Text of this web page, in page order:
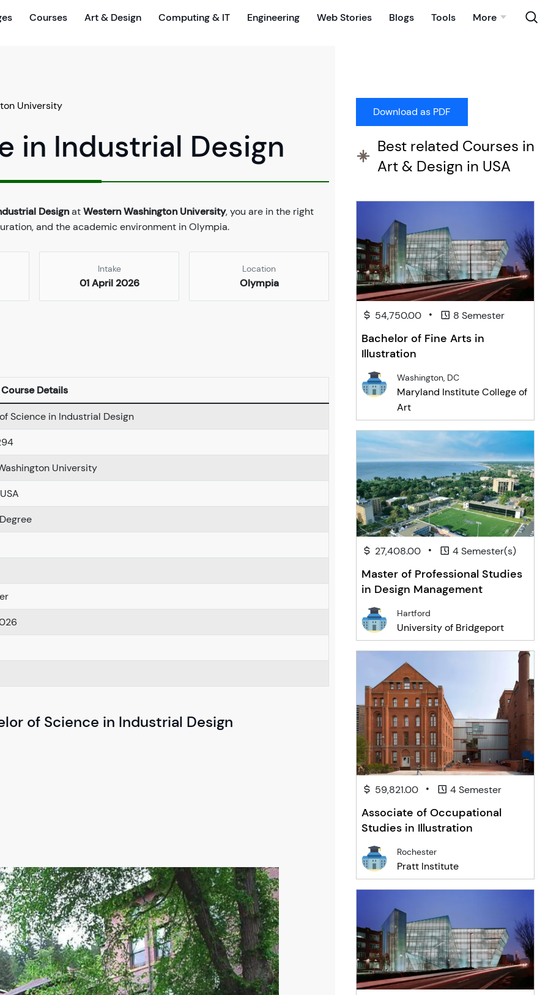
Courses Art & Design Computing & IT Engineering Web Stories Blogs Tools More
University
in Industrial Design
DesignatWestern Washington University, you are in the right
and the academic environment in Olympia.
Intake
01 April 2026
Location
Olympia
Course Details
Science in Industrial Design
University
of Science in Industrial Design
Best related Courses in
Art & Design in USA
54,750.00 • 8 Semester
Bachelor of Fine Arts in
Illustration
Washington, DC
Maryland Institute College of
Art
27,408.00 • 4 Semester(s)
Master of Professional Studies
in Design Management
Hartford
University of Bridgeport
59,821.00 • 4 Semester
Associate of Occupational
Studies in Illustration
Rochester
Pratt Institute